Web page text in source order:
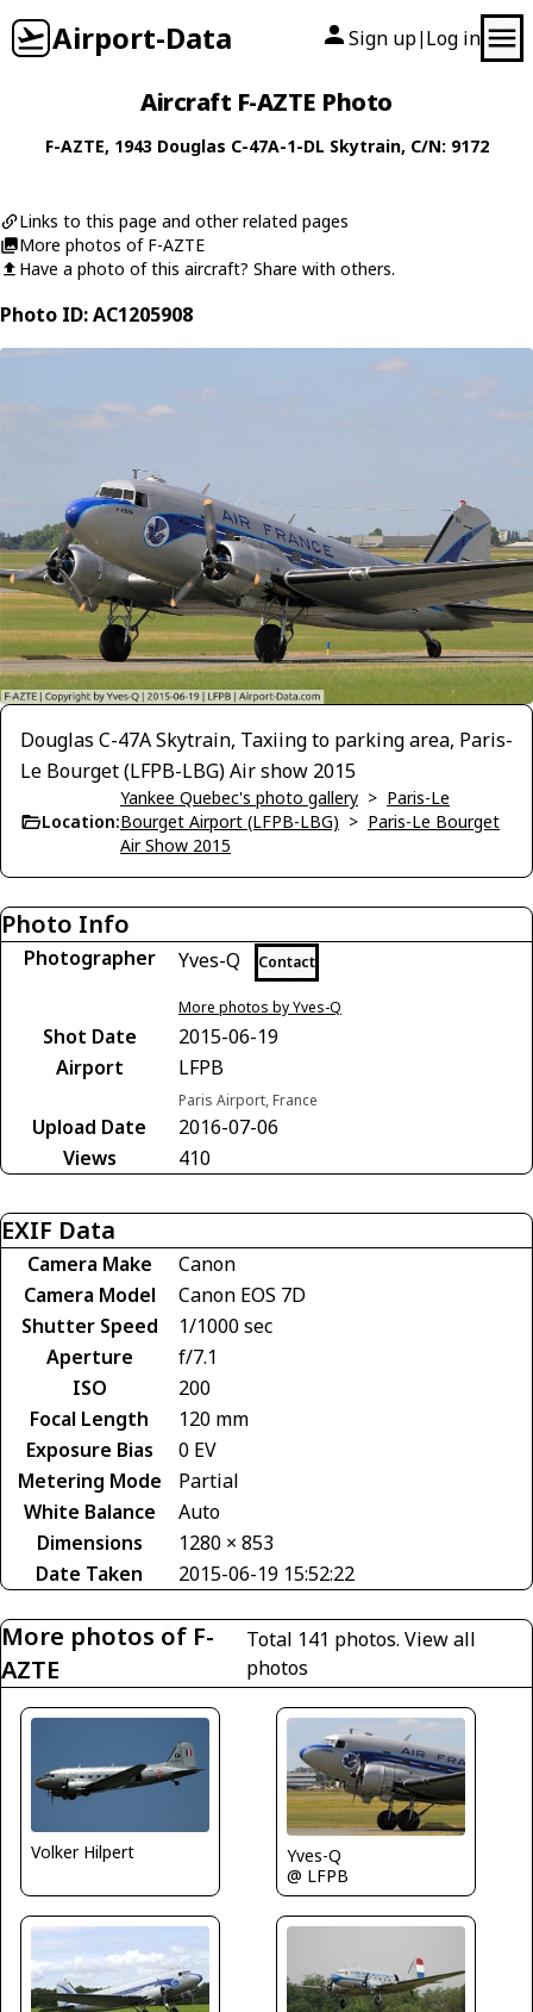
Airport-Data Sign up| Log in
Aircraft F-AZTE Photo
F-AZTE, 1943 Douglas C-47A-1-DL Skytrain, C/N: 9172
Links to this page and other related pages
More photos of F-AZTE
Have a photo of this aircraft? Share with others.
Photo ID: AC1205908
Douglas C-47A Skytrain, Taxiing to parking area, Paris-
Le Bourget (LFPB-LBG) Air show 2015
Location:
Yankee Quebec's photo gallery > Paris-Le
Bourget Airport (LFPB-LBG) > Paris-Le Bourget
Air Show 2015
Photo Info
Photographer Yves-Q Contact
More photos by Yves-Q
Shot Date
2015-06-19
Airport
LFPB
Paris Airport, France
Upload Date
2016-07-06
Views
410
EXIF Data
Camera Make
Canon
Camera Model
Canon EOS 7D
Shutter Speed
1/1000 sec
Aperture
f/7.1
ISO
200
Focal Length
120 mm
Exposure Bias
0 EV
Metering Mode
Partial
White Balance
Auto
Dimensions
1280 × 853
Date Taken
2015-06-19 15:52:22
More photos of F-
AZTE
Total 141 photos. View all
photos
Volker Hilpert
Yves-Q
@ LFPB